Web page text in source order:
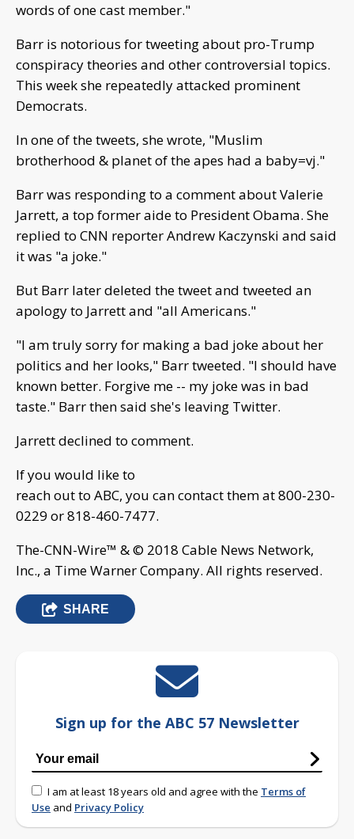
words of one cast member."
Barr is notorious for tweeting about pro-Trump
conspiracy theories and other controversial topics.
This week she repeatedly attacked prominent
Democrats.
In one of the tweets, she wrote, "Muslim
brotherhood & planet of the apes had a baby=vj."
Barr was responding to a comment about Valerie
Jarrett, a top former aide to President Obama. She
replied to CNN reporter Andrew Kaczynski and said
it was "a joke."
But Barr later deleted the tweet and tweeted an
apology to Jarrett and "all Americans."
"I am truly sorry for making a bad joke about her
politics and her looks," Barr tweeted. "I should have
known better. Forgive me -- my joke was in bad
taste." Barr then said she's leaving Twitter.
Jarrett declined to comment.
If you would like to
reach out to ABC, you can contact them at 800-230-
0229 or 818-460-7477.
The-CNN-Wire™ & © 2018 Cable News Network,
Inc., a Time Warner Company. All rights reserved.
SHARE
Sign up for the ABC 57 Newsletter
I am at least 18 years old and agree with the Terms of
Use and Privacy Policy